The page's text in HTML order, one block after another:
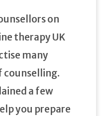
on
therapy UK
many
a few
you prepare